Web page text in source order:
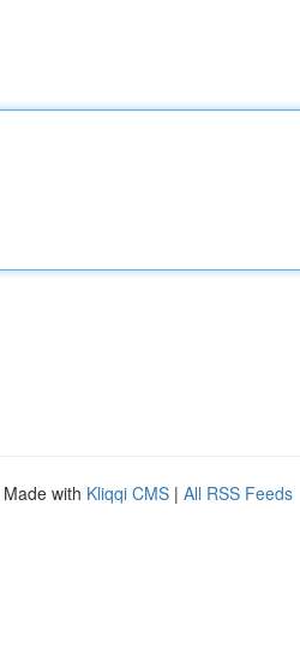
Made with Kliqqi CMS | All RSS Feeds